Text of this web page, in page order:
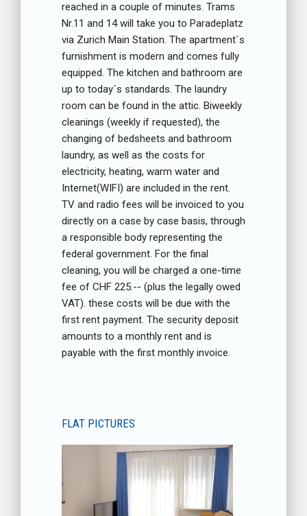
reached in a couple of minutes. Trams
Nr.11 and 14 will take you to Paradeplatz
via Zurich Main Station. The apartment´s
furnishment is modern and comes fully
equipped. The kitchen and bathroom are
up to today´s standards. The laundry
room can be found in the attic. Biweekly
cleanings (weekly if requested), the
changing of bedsheets and bathroom
laundry, as well as the costs for
electricity, heating, warm water and
Internet(WIFI) are included in the rent.
TV and radio fees will be invoiced to you
directly on a case by case basis, through
a responsible body representing the
federal government. For the final
cleaning, you will be charged a one-time
fee of CHF 225.-- (plus the legally owed
VAT). these costs will be due with the
first rent payment. The security deposit
amounts to a monthly rent and is
payable with the first monthly invoice.
FLAT PICTURES